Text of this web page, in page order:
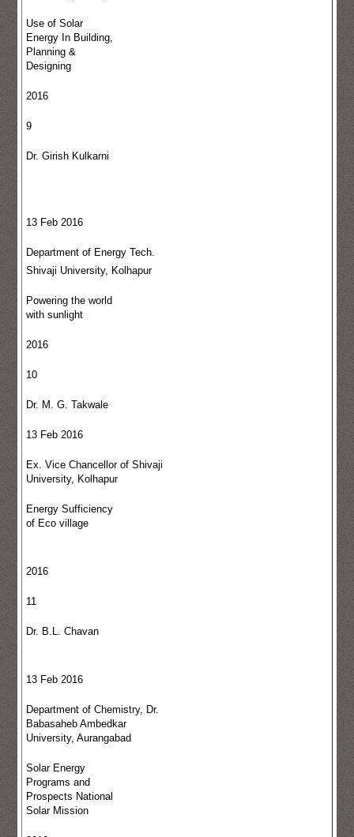
Use of Solar
Energy In Building,
Planning &
Designing
2016
9
Dr. Girish Kulkarni
13 Feb 2016
Department of Energy Tech.
Shivaji University, Kolhapur
Powering the world
with sunlight
2016
10
Dr. M. G. Takwale
13 Feb 2016
Ex. Vice Chancellor of Shivaji
University, Kolhapur
Energy Sufficiency
of Eco village
2016
11
Dr. B.L. Chavan
13 Feb 2016
Department of Chemistry, Dr.
Babasaheb Ambedkar
University, Aurangabad
Solar Energy
Programs and
Prospects National
Solar Mission